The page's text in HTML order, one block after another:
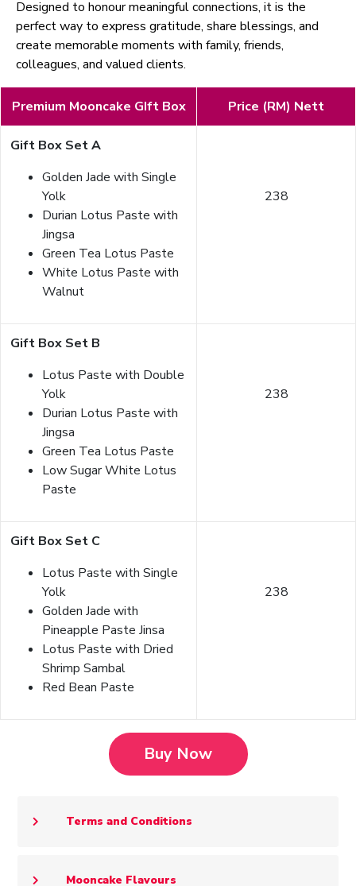
Designed to honour meaningful connections, it is the
perfect way to express gratitude, share blessings, and
create memorable moments with family, friends,
colleagues, and valued clients.
Premium Mooncake GIft Box Price (RM) Nett
Gift Box Set A
Golden Jade with Single
Yolk
Durian Lotus Paste with
Jingsa
Green Tea Lotus Paste
White Lotus Paste with
Walnut
238
Gift Box Set B
Lotus Paste with Double
Yolk
Durian Lotus Paste with
Jingsa
Green Tea Lotus Paste
Low Sugar White Lotus
Paste
238
Gift Box Set C
Lotus Paste with Single
Yolk
Golden Jade with
Pineapple Paste Jinsa
Lotus Paste with Dried
Shrimp Sambal
Red Bean Paste
238
Buy Now
Terms and Conditions
Mooncake Flavours